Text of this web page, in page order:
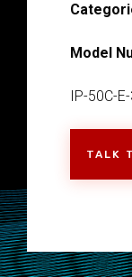
Model
IP-50C-
TALK